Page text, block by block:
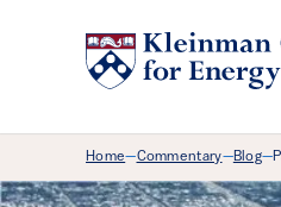
Home—Commentary—Blog—